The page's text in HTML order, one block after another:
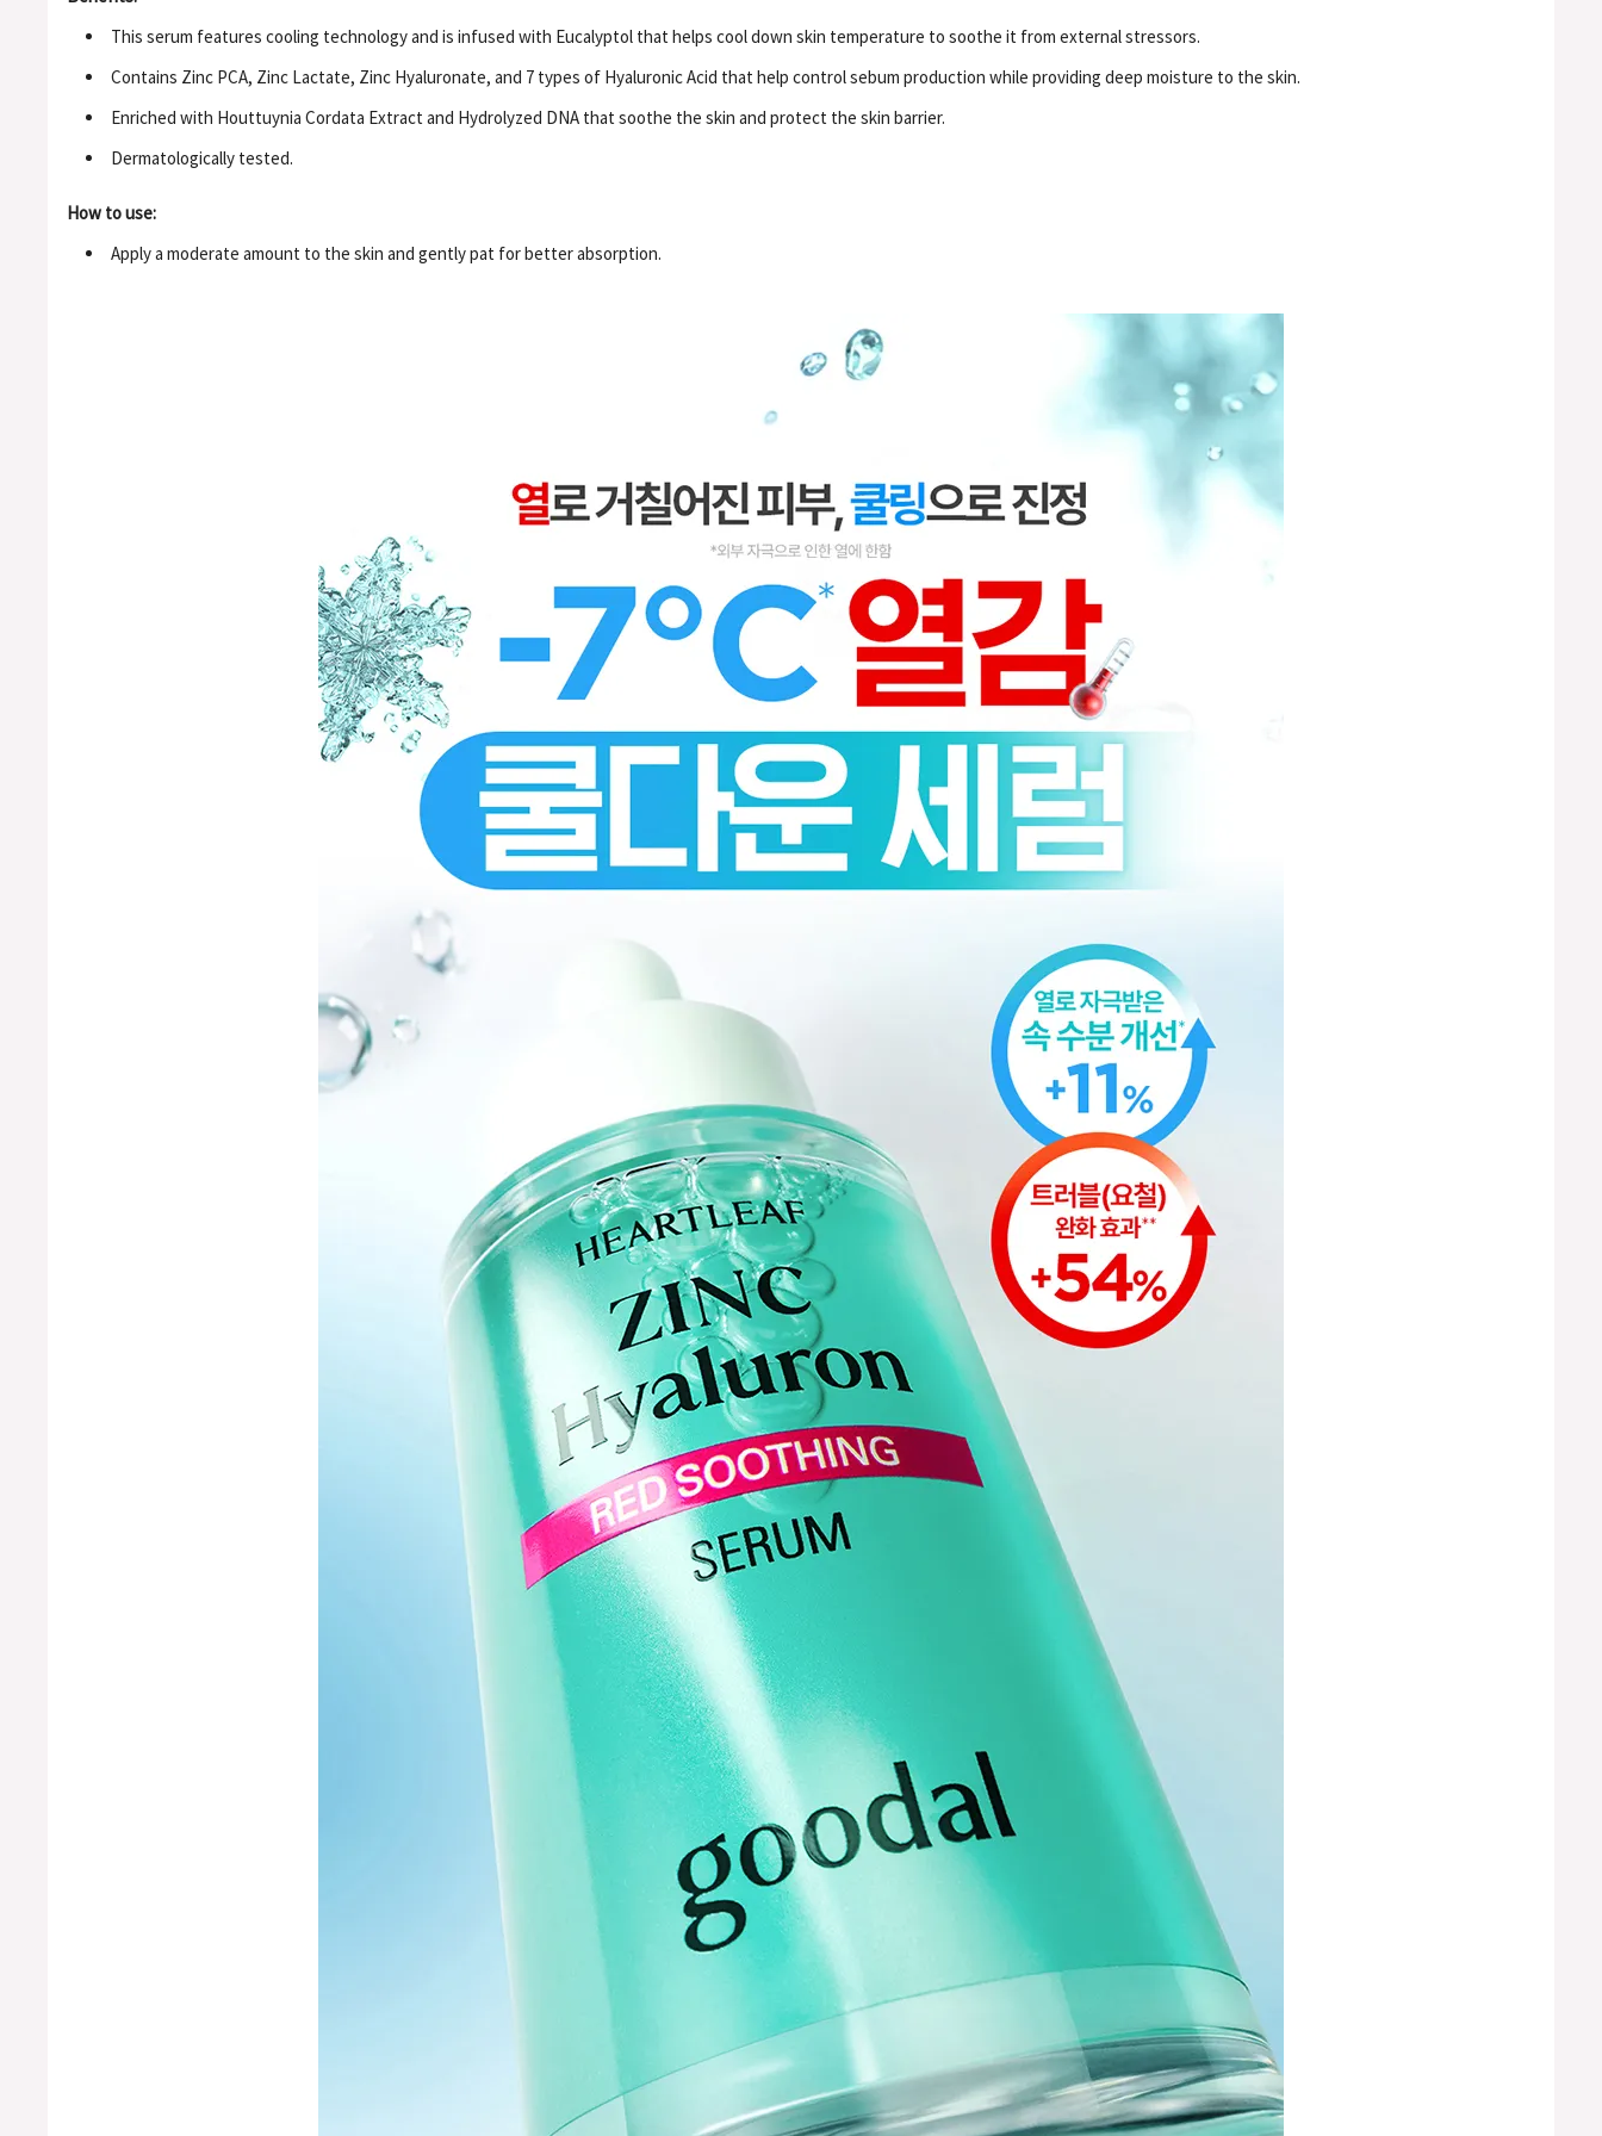
This serum features cooling technology and is infused with Eucalyptol that helps cool down skin temperature to soothe it from external stressors.
Contains Zinc PCA, Zinc Lactate, Zinc Hyaluronate, and 7 types of Hyaluronic Acid that help control sebum production while providing deep moisture to the skin.
Enriched with Houttuynia Cordata Extract and Hydrolyzed DNA that soothe the skin and protect the skin barrier.
Dermatologically tested.
How to use:
Apply a moderate amount to the skin and gently pat for better absorption.